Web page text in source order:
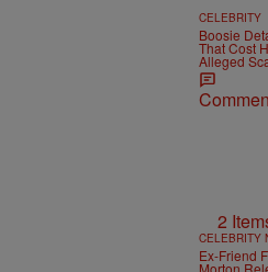
CELEBRITY
Boosie
That Cost
Alleged
2
CELEBRITY
Ex-Friend
Morton